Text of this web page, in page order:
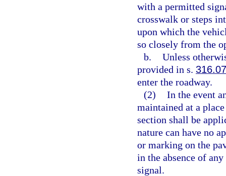
with a permitted
crosswalk or steps
upon which the
so closely from the
b. Unless
provided in s.
enter the roadway.
(2) In the event
maintained at a
section shall be
nature can have no
or marking on the
in the absence of
signal.